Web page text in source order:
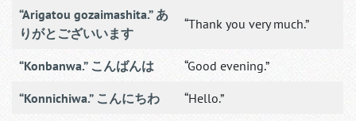
“Arigatou gozaimashita.” あ
りがとございいます
“Thank you very much.”
“Konbanwa.” こんばんは “Good evening.”
“Konnichiwa.” こんにちわ “Hello.”